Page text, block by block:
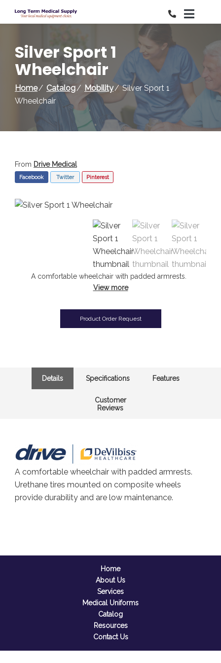
Silver Sport 1
Wheelchair
Home Catalog Mobility
Silver Sport 1
Wheelchair
From Drive Medical
Facebook Twitter Pinterest
A comfortable wheelchair with padded armrests.
View more
Product Order Request
Details Specifications Features
Customer
Reviews
A comfortable wheelchair with padded armrests.
Urethane tires mounted on composite wheels
provide durability and are low maintenance.
Home
About Us
Services
Medical Uniforms
Catalog
Resources
Contact Us